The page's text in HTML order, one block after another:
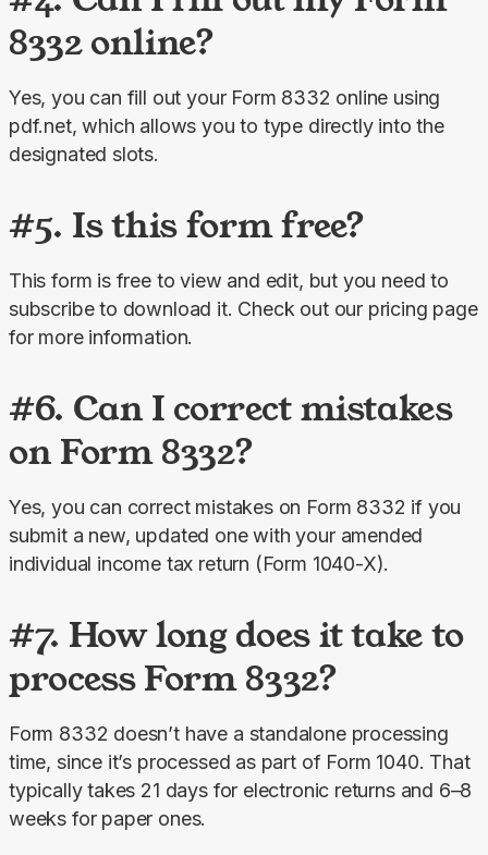
8332 online?
Yes, you can fill out your Form 8332 online using
pdf.net, which allows you to type directly into the
designated slots.
#5. Is this form free?
This form is free to view and edit, but you need to
subscribe to download it. Check out our pricing page
for more information.
#6. Can I correct mistakes
on Form 8332?
Yes, you can correct mistakes on Form 8332 if you
submit a new, updated one with your amended
individual income tax return (Form 1040-X).
#7. How long does it take to
process Form 8332?
Form 8332 doesn’t have a standalone processing
time, since it’s processed as part of Form 1040. That
typically takes 21 days for electronic returns and 6–8
weeks for paper ones.